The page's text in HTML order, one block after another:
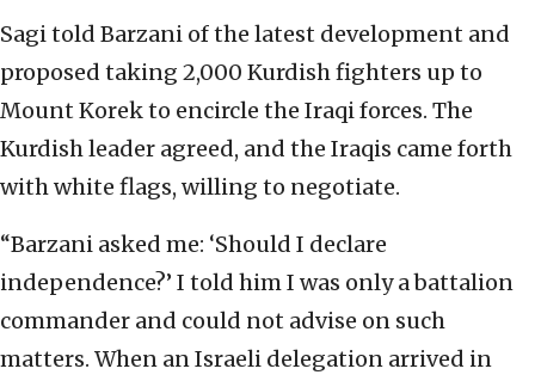
Sagi told Barzani of the latest development and
proposed taking 2,000 Kurdish fighters up to
Mount Korek to encircle the Iraqi forces. The
Kurdish leader agreed, and the Iraqis came forth
with white flags, willing to negotiate.
“Barzani asked me: ‘Should I declare
independence?’ I told him I was only a battalion
commander and could not advise on such
matters. When an Israeli delegation arrived in